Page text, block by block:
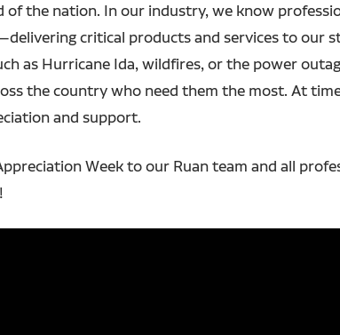
the nation. In our industry, we know
critical products and services to our
as Hurricane Ida, wildfires, or the power
the country who need them the most. At
and support.
Week to our Ruan team and all